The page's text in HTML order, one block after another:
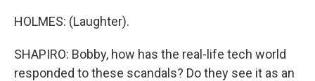
HOLMES: (Laughter).
SHAPIRO: Bobby, how has the real-life tech world
responded to these scandals? Do they see it as an